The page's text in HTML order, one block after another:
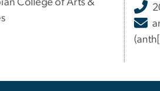
College of Arts &